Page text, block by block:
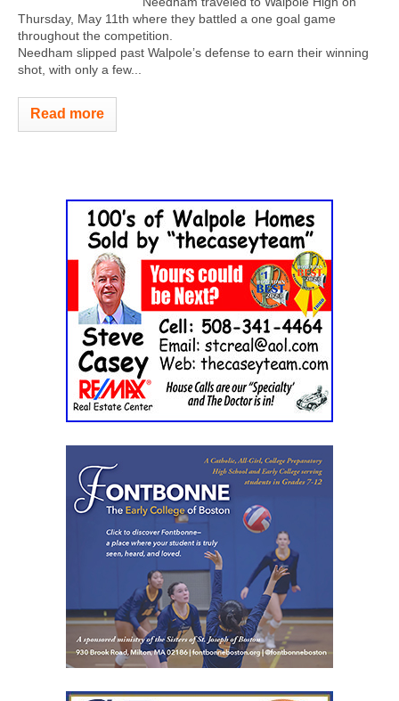
Thursday, May 11th where they battled a one goal game
throughout the competition.
Needham slipped past Walpole’s defense to earn their winning
shot, with only a few...
Read more